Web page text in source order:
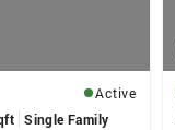
Active
Single Family